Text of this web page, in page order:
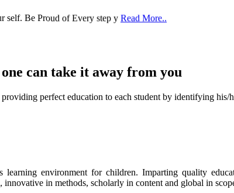
can take it away from you
perfect education to each student by identifying his/
learning environment for children. Imparting quality
in methods, scholarly in content and global in